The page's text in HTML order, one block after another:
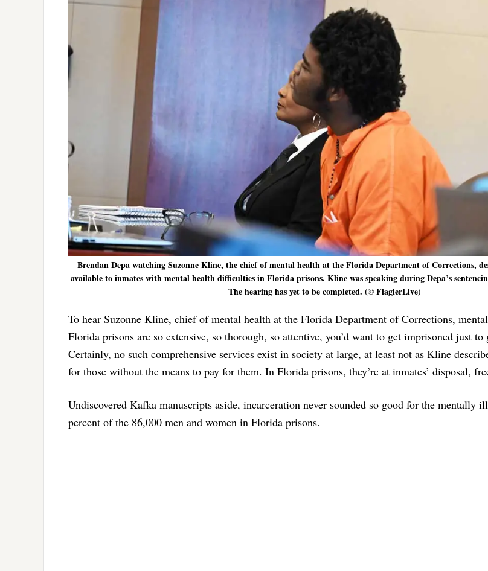
Brendan Depa watching Suzonne Kline, the chief of mental health at the Florida Department of Corrections,
available to inmates with mental health difficulties in Florida prisons. Kline was speaking during Depa’s
The hearing has yet to be completed. (© FlaglerLive)
To hear Suzonne Kline, chief of mental health at the Florida Department of Corrections,
Florida prisons are so extensive, so thorough, so attentive, you’d want to get imprisoned just to
Certainly, no such comprehensive services exist in society at large, at least not as Kline
for those without the means to pay for them. In Florida prisons, they’re at inmates’ disposal,
Undiscovered Kafka manuscripts aside, incarceration never sounded so good for the mentally
percent of the 86,000 men and women in Florida prisons.